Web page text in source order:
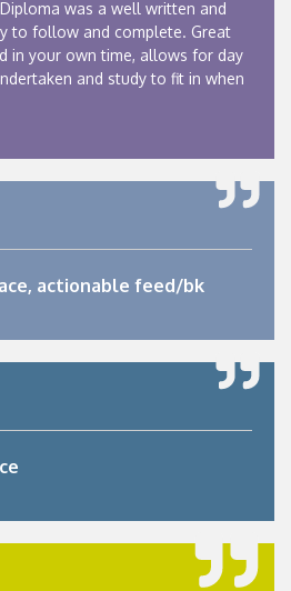
was a well written and
to follow and complete. Great
in your own time, allows for day
and study to fit in when
actionable feed/bk